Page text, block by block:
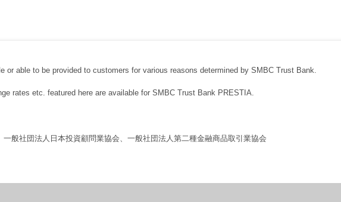
or able to be provided to customers for various reasons determined by SMBC Trust Bank.
rates etc. featured here are available for SMBC Trust Bank PRESTIA.
般社団法人日本投資顧問業協会、一般社団法人第二種金融商品取引業協会